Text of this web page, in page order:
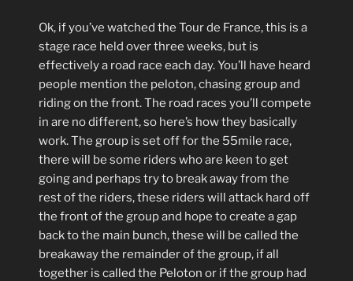
Ok, if you’ve watched the Tour de France, this is a
stage race held over three weeks, but is
effectively a road race each day. You’ll have heard
people mention the peloton, chasing group and
riding on the front. The road races you’ll compete
in are no different, so here’s how they basically
work. The group is set off for the 55mile race,
there will be some riders who are keen to get
going and perhaps try to break away from the
rest of the riders, these riders will attack hard off
the front of the group and hope to create a gap
back to the main bunch, these will be called the
breakaway the remainder of the group, if all
together is called the Peloton or if the group had